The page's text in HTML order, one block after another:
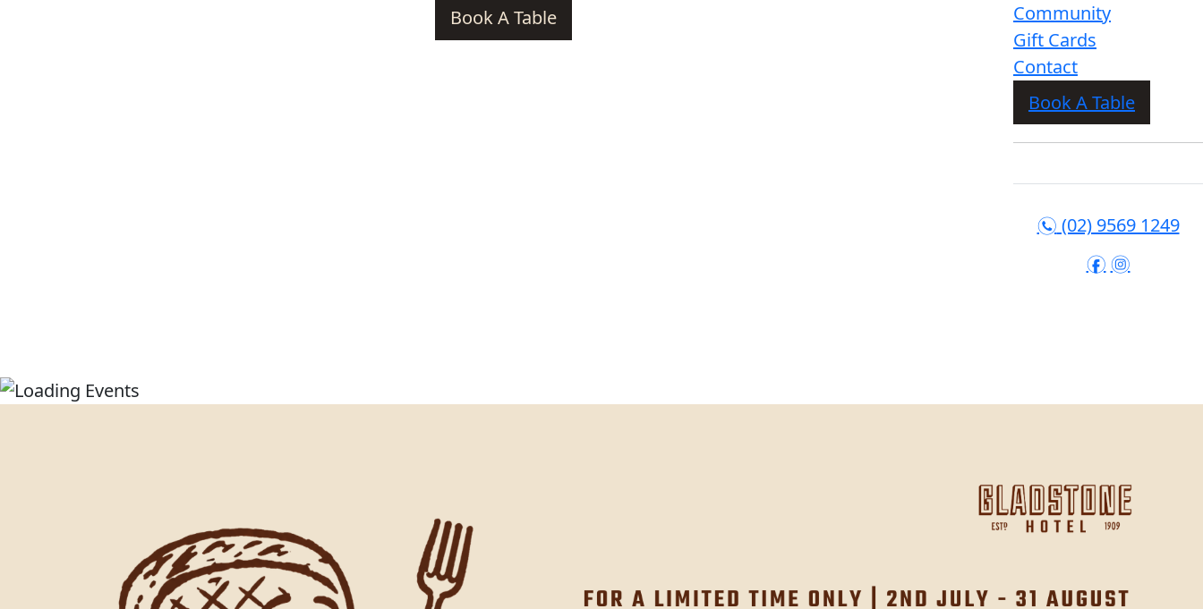
Book A Table
Community
Gift Cards
Contact
Book A Table
n (02) 9569 1249
f i